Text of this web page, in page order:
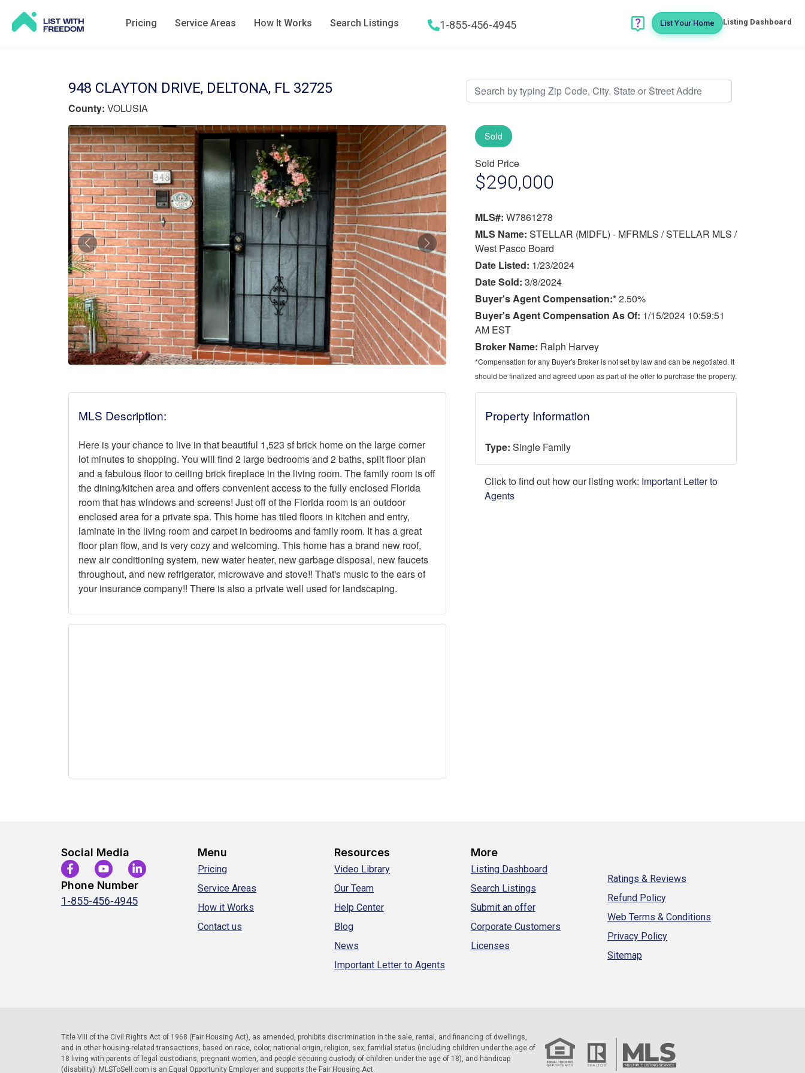
Pricing Service Areas How It Works Search Listings
Hamburger menu icon
1-855-456-4945 List Your Home Listing Dashboard
948 CLAYTON DRIVE, DELTONA, FL 32725
County: VOLUSIA
Previous Next
Sold
Sold Price
$290,000
MLS#: W7861278
MLS Name: STELLAR (MIDFL) - MFRMLS / STELLAR MLS /
West Pasco Board
Date Listed: 1/23/2024
Date Sold: 3/8/2024
Buyer's Agent Compensation:*2.50%
Buyer's Agent Compensation As Of: 1/15/2024 10:59:51
AM EST
Broker Name: Ralph Harvey
*Compensation for any Buyer's Broker is not set by law and can be negotiated. It
should be finalized and agreed upon as part of the offer to purchase the property.
MLS Description:
Here is your chance to live in that beautiful 1,523 sf brick home on the large corner
lot minutes to shopping. You will find 2 large bedrooms and 2 baths, split floor plan
and a fabulous floor to ceiling brick fireplace in the living room. The family room is off
the dining/kitchen area and offers convenient access to the fully enclosed Florida
room that has windows and screens! Just off of the Florida room is an outdoor
enclosed area for a private spa. This home has tiled floors in kitchen and entry,
laminate in the living room and carpet in bedrooms and family room. It has a great
floor plan flow, and is very cozy and welcoming. This home has a brand new roof,
new air conditioning system, new water heater, new garbage disposal, new faucets
throughout, and new refrigerator, microwave and stove!! That's music to the ears of
your insurance company!! There is also a private well used for landscaping.
Property Information
Type: Single Family
Click to find out how our listing work: Important Letter to
Agents
Social Media
Phone Number
1-855-456-4945
Menu
Pricing
Service Areas
How it Works
Contact us
Resources
Video Library
Our Team
Help Center
Blog
News
Important Letter to Agents
More
Listing Dashboard
Search Listings
Submit an offer
Corporate Customers
Licenses
Ratings & Reviews
Refund Policy
Web Terms & Conditions
Privacy Policy
Sitemap
Title VIII of the Civil Rights Act of 1968 (Fair Housing Act), as amended, prohibits discrimination in the sale, rental, and financing of dwellings,
and in other housing-related transactions, based on race, color, national origin, religion, sex, familial status (including children under the age of
18 living with parents of legal custodians, pregnant women, and people securing custody of children under the age of 18), and handicap
(disability). MLSToSell.com is an Equal Opportunity Employer and supports the Fair Housing Act.